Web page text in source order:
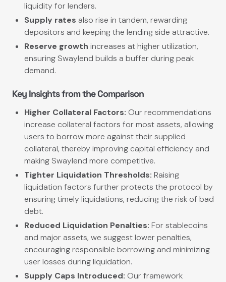
liquidity for lenders.
Supply rates also rise in tandem, rewarding
depositors and keeping the lending side attractive.
Reserve growth increases at higher utilization,
ensuring Swaylend builds a buffer during peak
demand.
Key Insights from the Comparison
Higher Collateral Factors: Our recommendations
increase collateral factors for most assets, allowing
users to borrow more against their supplied
collateral, thereby improving capital efficiency and
making Swaylend more competitive.
Tighter Liquidation Thresholds: Raising
liquidation factors further protects the protocol by
ensuring timely liquidations, reducing the risk of bad
debt.
Reduced Liquidation Penalties: For stablecoins
and major assets, we suggest lower penalties,
encouraging responsible borrowing and minimizing
user losses during liquidation.
Supply Caps Introduced: Our framework